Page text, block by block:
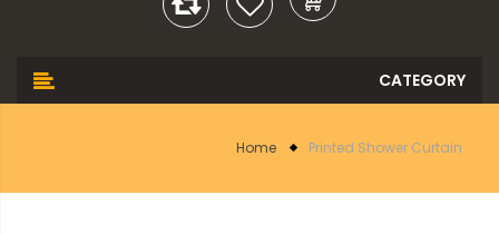
Home Printed Shower Curtain